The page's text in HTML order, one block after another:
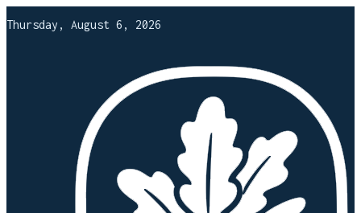
Thursday, August 6, 2026